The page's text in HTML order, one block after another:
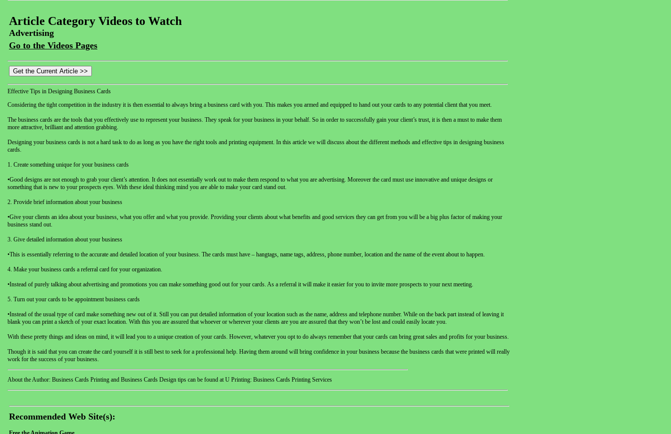
Article Category Videos to Watch
Advertising
Go to the Videos Pages
Effective Tips in Designing Business Cards
Considering the tight competition in the industry it is then essential to always bring a business card with you. This makes you armed and equipped to hand out your cards to any potential client that you meet.
The business cards are the tools that you effectively use to represent your business. They speak for your business in your behalf. So in order to successfully gain your client’s trust, it is then a must to make them
more attractive, brilliant and attention grabbing.
Designing your business cards is not a hard task to do as long as you have the right tools and printing equipment. In this article we will discuss about the different methods and effective tips in designing business
cards.
1. Create something unique for your business cards
•Good designs are not enough to grab your client’s attention. It does not essentially work out to make them respond to what you are advertising. Moreover the card must use innovative and unique designs or
something that is new to your prospects eyes. With these ideal thinking mind you are able to make your card stand out.
2. Provide brief information about your business
•Give your clients an idea about your business, what you offer and what you provide. Providing your clients about what benefits and good services they can get from you will be a big plus factor of making your
business stand out.
3. Give detailed information about your business
•This is essentially referring to the accurate and detailed location of your business. The cards must have – hangtags, name tags, address, phone number, location and the name of the event about to happen.
4. Make your business cards a referral card for your organization.
•Instead of purely talking about advertising and promotions you can make something good out for your cards. As a referral it will make it easier for you to invite more prospects to your next meeting.
5. Turn out your cards to be appointment business cards
•Instead of the usual type of card make something new out of it. Still you can put detailed information of your location such as the name, address and telephone number. While on the back part instead of leaving it
blank you can print a sketch of your exact location. With this you are assured that whoever or wherever your clients are you are assured that they won’t be lost and could easily locate you.
With these pretty things and ideas on mind, it will lead you to a unique creation of your cards. However, whatever you opt to do always remember that your cards can bring great sales and profits for your business.
Though it is said that you can create the card yourself it is still best to seek for a professional help. Having them around will bring confidence in your business because the business cards that were printed will really
work for the success of your business.
About the Author: Business Cards Printing and Business Cards Design tips can be found at U Printing: Business Cards Printing Services
Recommended Web Site(s):